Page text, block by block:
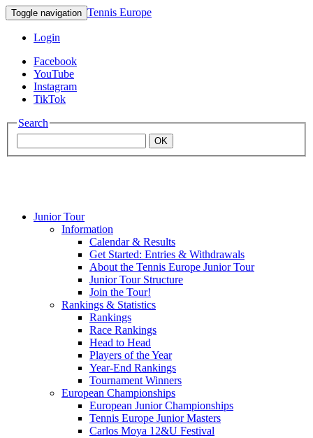
Toggle navigation Tennis Europe
Login
Facebook
YouTube
Instagram
TikTok
Search
OK
Mouratoglou
Junior Tour
Information
Calendar & Results
Get Started: Entries & Withdrawals
About the Tennis Europe Junior Tour
Junior Tour Structure
Join the Tour!
Rankings & Statistics
Rankings
Race Rankings
Head to Head
Players of the Year
Year-End Rankings
Tournament Winners
European Championships
European Junior Championships
Tennis Europe Junior Masters
Carlos Moya 12&U Festival